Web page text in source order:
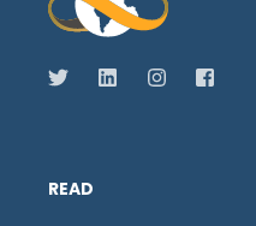
READ